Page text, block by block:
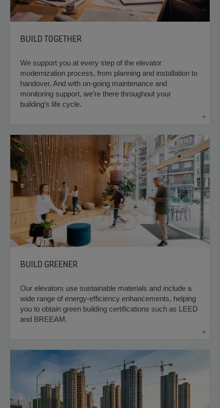
BUILD TOGETHER
We support you at every step of the elevator
modernization process, from planning and installation to
handover. And with on-going maintenance and
monitoring support, we’re there throughout your
building’s life cycle.
BUILD GREENER
Our elevators use sustainable materials and include a
wide range of energy-efficiency enhancements, helping
you to obtain green building certifications such as LEED
and BREEAM.